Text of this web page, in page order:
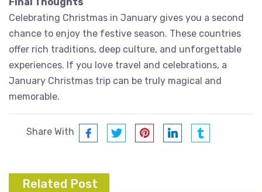
Celebrating Christmas in January gives you a second
chance to enjoy the festive season. These countries
offer rich traditions, deep culture, and unforgettable
experiences. If you love travel and celebrations, a
January Christmas trip can be truly magical and
memorable.
Share With
Related Post